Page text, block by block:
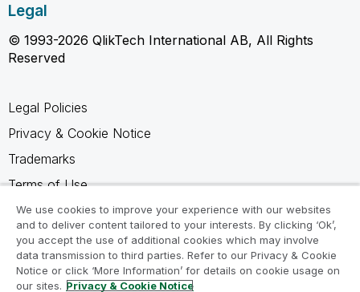
Legal
© 1993-2026 QlikTech International AB, All Rights
Reserved
Legal Policies
Privacy & Cookie Notice
Trademarks
Terms of Use
Legal Agreements
Product Terms
Do not share my info
We use cookies to improve your experience with our websites
and to deliver content tailored to your interests. By clicking ‘Ok’,
you accept the use of additional cookies which may involve
data transmission to third parties. Refer to our Privacy & Cookie
Notice or click ‘More Information’ for details on cookie usage on
our sites. Privacy & Cookie Notice